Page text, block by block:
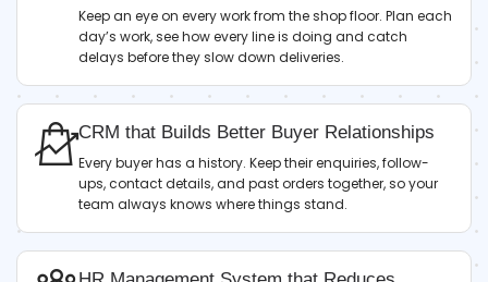
Keep an eye on every work from the shop floor. Plan each
day’s work, see how every line is doing and catch
delays before they slow down deliveries.
CRM that Builds Better Buyer Relationships
Every buyer has a history. Keep their enquiries, follow-
ups, contact details, and past orders together, so your
team always knows where things stand.